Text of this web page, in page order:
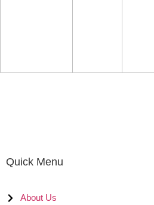
Quick Menu
About Us